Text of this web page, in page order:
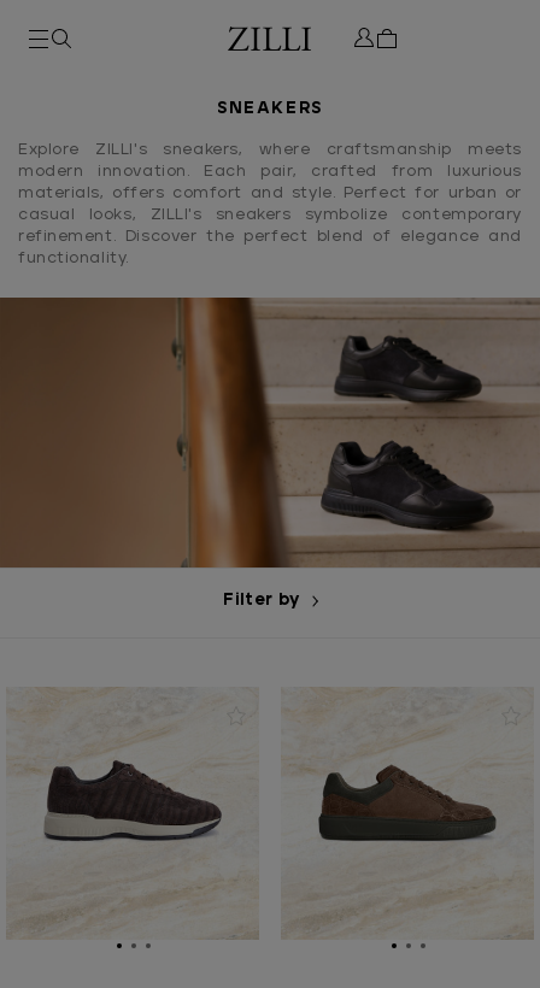
SNEAKERS
Explore ZILLI's sneakers, where craftsmanship meets
modern innovation. Each pair, crafted from luxurious
materials, offers comfort and style. Perfect for urban or
casual looks, ZILLI's sneakers symbolize contemporary
refinement. Discover the perfect blend of elegance and
functionality.
Filter by